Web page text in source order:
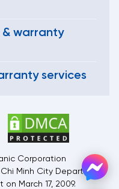
& warranty
services
Corporation
Chi Minh City Department
March 17, 2009.